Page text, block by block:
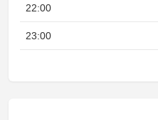
22:00
23:00